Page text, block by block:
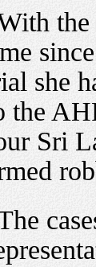
she
the
Sri